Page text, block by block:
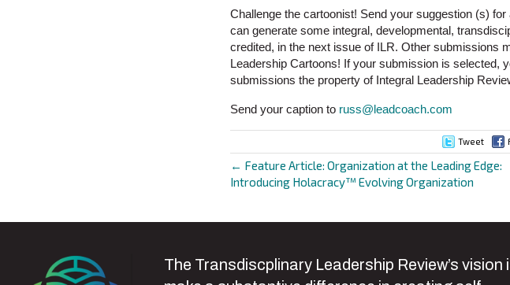
Challenge the cartoonist! Send your suggestion (s)
can generate some integral, developmental,
credited, in the next issue of ILR. Other submissions
Leadership Cartoons! If your submission is selected,
submissions the property of Integral Leadership
Send your caption to russ@leadcoach.com
Tweet
Posts
navigation
← Feature Article: Organization at the Leading Edge:
Introducing Holacracy™ Evolving Organization
The Transdiscplinary Leadership Review’s vision